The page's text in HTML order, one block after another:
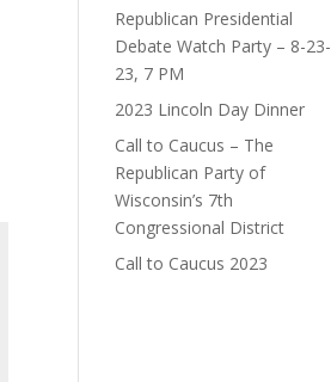
Republican Presidential
Debate Watch Party – 8-23-
23, 7 PM
2023 Lincoln Day Dinner
Call to Caucus – The
Republican Party of
Wisconsin’s 7th
Congressional District
Call to Caucus 2023